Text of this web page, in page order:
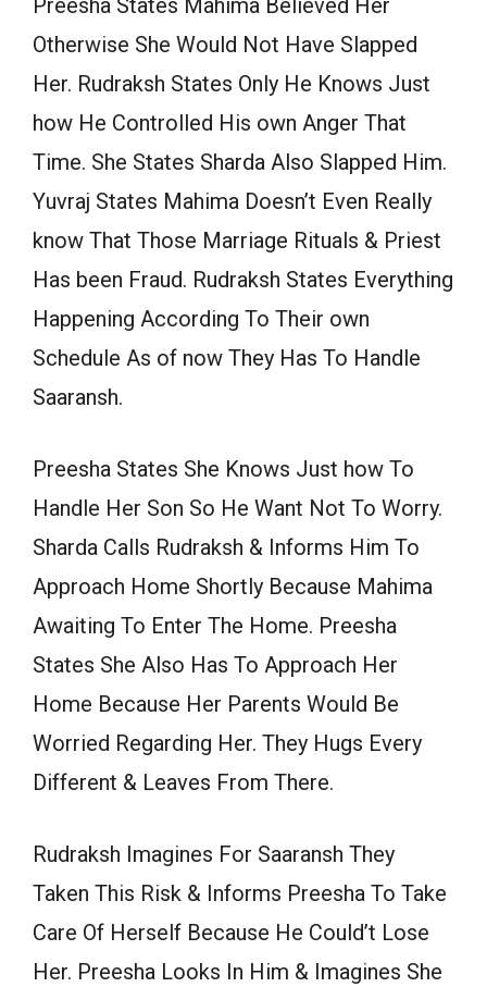
Otherwise She Would Not Have Slapped
Her. Rudraksh States Only He Knows Just
how He Controlled His own Anger That
Time. She States Sharda Also Slapped Him.
Yuvraj States Mahima Doesn’t Even Really
know That Those Marriage Rituals & Priest
Has been Fraud. Rudraksh States Everything
Happening According To Their own
Schedule As of now They Has To Handle
Saaransh.
Preesha States She Knows Just how To
Handle Her Son So He Want Not To Worry.
Sharda Calls Rudraksh & Informs Him To
Approach Home Shortly Because Mahima
Awaiting To Enter The Home. Preesha
States She Also Has To Approach Her
Home Because Her Parents Would Be
Worried Regarding Her. They Hugs Every
Different & Leaves From There.
Rudraksh Imagines For Saaransh They
Taken This Risk & Informs Preesha To Take
Care Of Herself Because He Could’t Lose
Her. Preesha Looks In Him & Imagines She